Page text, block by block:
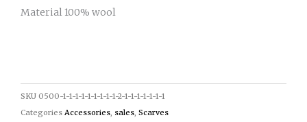
Material 100% wool
SKU 0500-1-1-1-1-1-1-1-1-1-2-1-1-1-1-1-1-1
Categories Accessories sales Scarves